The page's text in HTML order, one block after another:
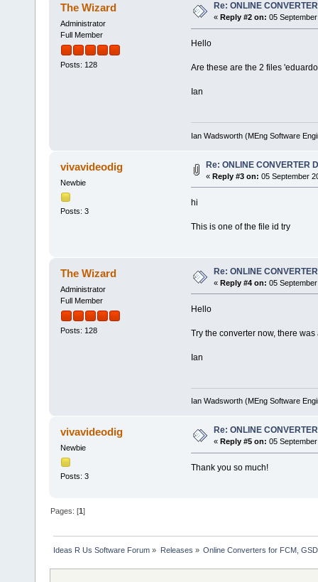
The Wizard
Administrator
Full Member
Posts: 128
Re: ONLINE
« Reply #2 on: 05
Hello
Are these are the 2 files
Ian
Ian Wadsworth (MEng Software
vivavideodig
Newbie
Posts: 3
Re: ONLINE CONVERTER
« Reply #3 on: 05 September
hi
This is one of the file id try
The Wizard
Administrator
Full Member
Posts: 128
Re: ONLINE
« Reply #4 on: 05
Hello
Try the converter now, there
Ian
Ian Wadsworth (MEng Software
vivavideodig
Newbie
Posts: 3
Re: ONLINE
« Reply #5 on: 05
Thank you so much!
Pages: [1]
Ideas R Us Software Forum » Releases » Online Converters for FCM,